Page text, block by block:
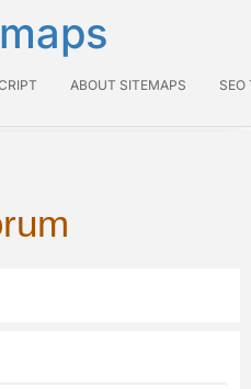
ABOUT SITEMAPS SEO